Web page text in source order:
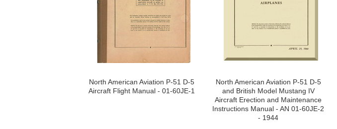
North American Aviation P-51 D-5
Aircraft Flight Manual - 01-60JE-1
North American Aviation P-51 D-5
and British Model Mustang IV
Aircraft Erection and Maintenance
Instructions Manual - AN 01-60JE-2
- 1944